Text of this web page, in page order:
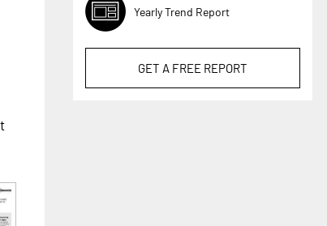
Yearly Trend Report
GET A FREE REPORT